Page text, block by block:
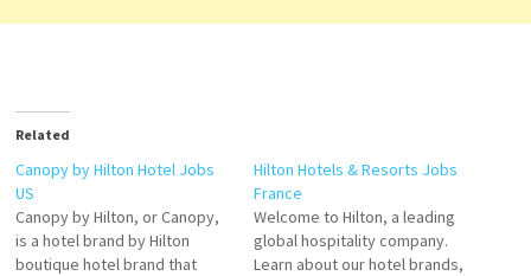
Related
Canopy by Hilton Hotel Jobs
US
Canopy by Hilton, or Canopy,
is a hotel brand by Hilton
boutique hotel brand that
Hilton Hotels & Resorts Jobs
France
Welcome to Hilton, a leading
global hospitality company.
Learn about our hotel brands,